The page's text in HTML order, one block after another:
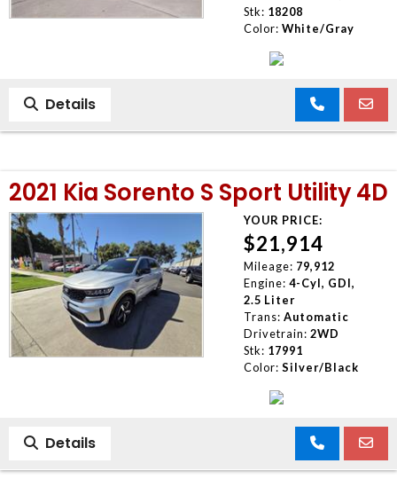
Stk: 18208
Color: White/Gray
Details
2021 Kia Sorento S Sport Utility 4D
YOUR PRICE:
$21,914
Mileage: 79,912
Engine: 4-Cyl, GDI,
2.5 Liter
Trans: Automatic
Drivetrain: 2WD
Stk: 17991
Color: Silver/Black
Details